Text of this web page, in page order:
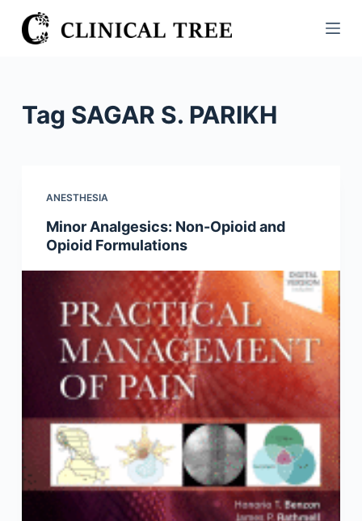
S
k
Tag SAGAR S. PARIKH
ANESTHESIA
Minor Analgesics: Non-Opioid and
Opioid Formulations